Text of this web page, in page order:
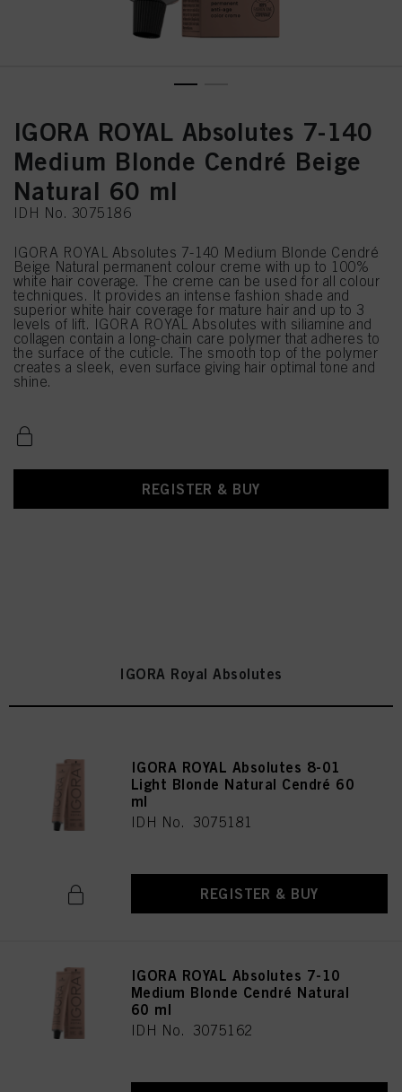
IGORA ROYAL Absolutes 7-140
Medium Blonde Cendré Beige
Natural 60 ml
IDH No. 3075186
IGORA ROYAL Absolutes 7-140 Medium Blonde Cendré
Beige Natural permanent colour creme with up to 100%
white hair coverage. The creme can be used for all colour
techniques. It provides an intense fashion shade and
superior white hair coverage for mature hair and up to 3
levels of lift. IGORA ROYAL Absolutes with siliamine and
collagen contain a long-chain care polymer that adheres to
the surface of the cuticle. The smooth top of the polymer
creates a sleek, even surface giving hair optimal tone and
shine.
REGISTER & BUY
IGORA Royal Absolutes
IGORA ROYAL Absolutes 8-01
Light Blonde Natural Cendré 60
ml
IDH No. 3075181
REGISTER & BUY
IGORA ROYAL Absolutes 7-10
Medium Blonde Cendré Natural
60 ml
IDH No. 3075162